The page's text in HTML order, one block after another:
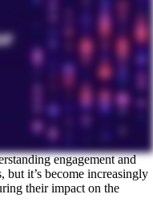
engagement and
but it’s become increasingly
their impact on the